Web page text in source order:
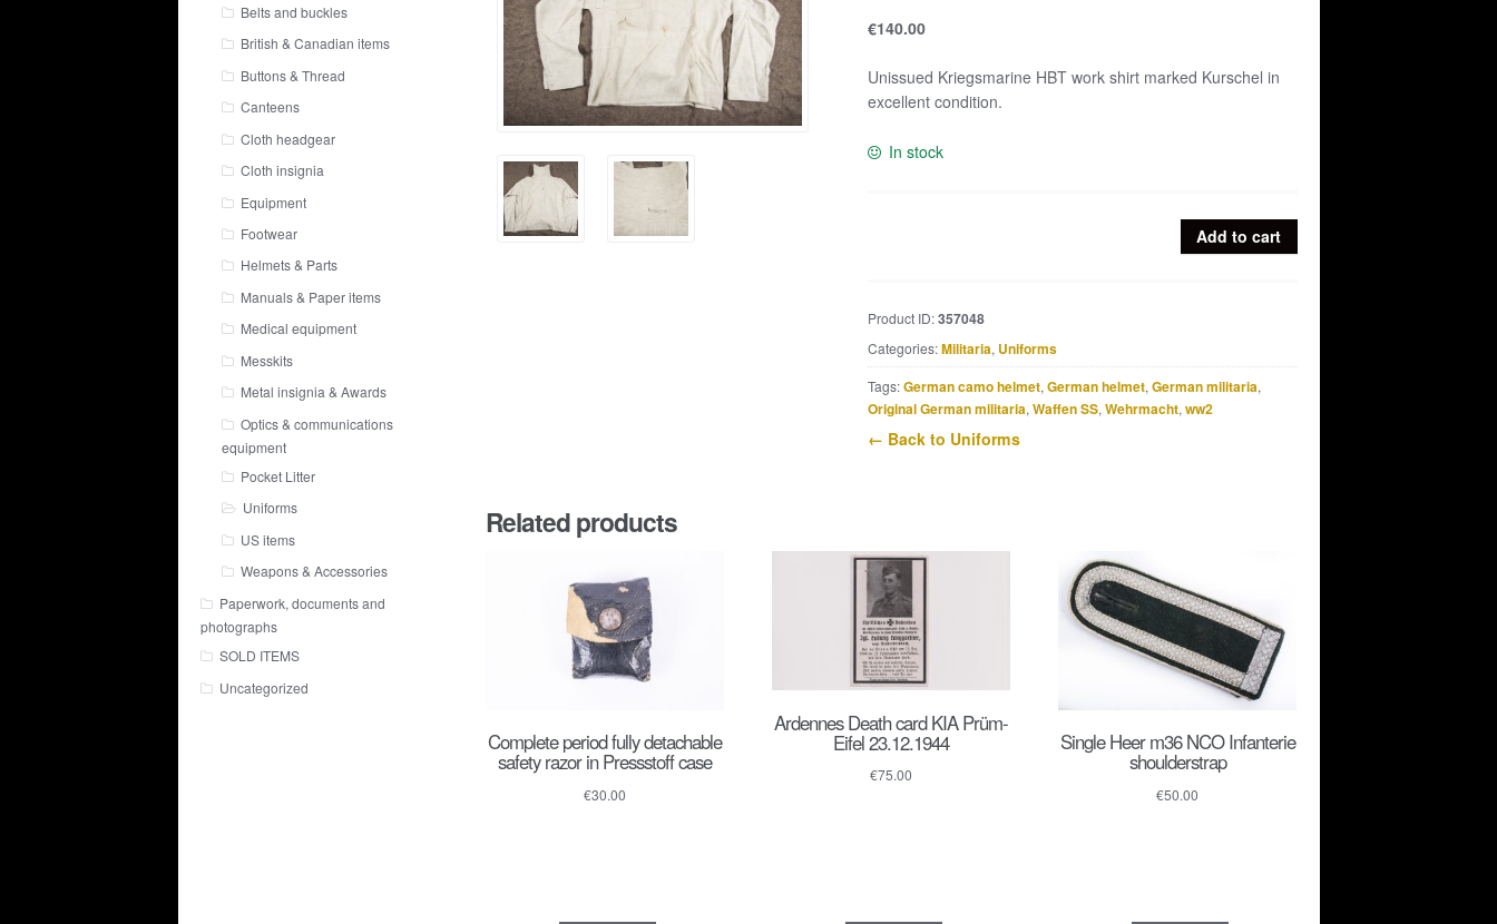
€140.00
Unissued Kriegsmarine HBT work shirt marked Kurschel in
excellent condition.
In stock
shirt
marked
Kurschel
quantity
Add to cart
Product ID:357048
Categories:Militaria, Uniforms
Tags:German camo helmet, German helmet, German militaria,
Original German militaria, Waffen SS, Wehrmacht, ww2
← Back to Uniforms
Related products
Complete period fully detachable
safety razor in Pressstoff case
€30.00
Ardennes Death card KIA Prüm-
Eifel 23.12.1944
€75.00
Single Heer m36 NCO Infanterie
shoulderstrap
€50.00
Belts and buckles
British & Canadian items
Buttons & Thread
Canteens
Cloth headgear
Cloth insignia
Equipment
Footwear
Helmets & Parts
Manuals & Paper items
Medical equipment
Messkits
Metal insignia & Awards
Optics & communications
equipment
Pocket Litter
Uniforms
US items
Weapons & Accessories
Paperwork, documents and
photographs
SOLD ITEMS
Uncategorized